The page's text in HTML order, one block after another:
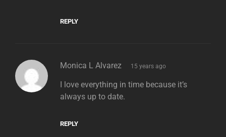
REPLY
Monica L Alvarez says:
15 years ago
I love everything in time because it’s
always up to date.
REPLY